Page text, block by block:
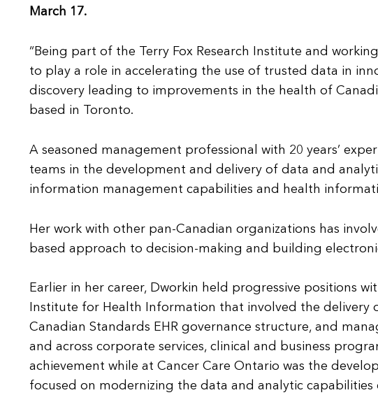
March 17.
“Being part of the Terry Fox Research Institute and
to play a role in accelerating the use of trusted data in
discovery leading to improvements in the health of
based in Toronto.
A seasoned management professional with 20 years’
teams in the development and delivery of data and
information management capabilities and health
Her work with other pan-Canadian organizations has
based approach to decision-making and building
Earlier in her career, Dworkin held progressive positions
Institute for Health Information that involved the delivery
Canadian Standards EHR governance structure, and
and across corporate services, clinical and business
achievement while at Cancer Care Ontario was the
focused on modernizing the data and analytic capabilities